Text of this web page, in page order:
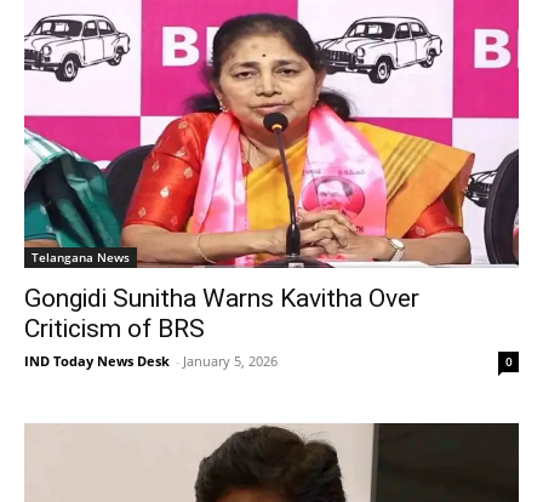
Telangana News
Gongidi Sunitha Warns Kavitha Over
Criticism of BRS
IND Today News Desk - January 5, 2026 0